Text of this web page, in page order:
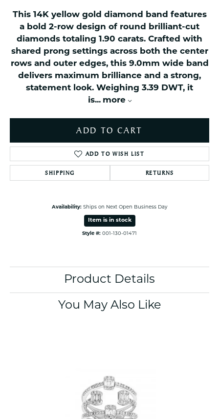
This 14K yellow gold diamond band features
a bold 2-row design of round brilliant-cut
diamonds totaling 1.90 carats. Crafted with
shared prong settings across both the center
rows and outer edges, this 9.0mm wide band
delivers maximum brilliance and a strong,
statement look. Weighing 3.39 DWT, it
is... more
ADD TO CART
ADD TO WISH LIST
SHIPPING RETURNS
Availability: Ships on Next Open Business Day
Item is in stock
Style #: 001-130-01471
Product Details
You May Also Like